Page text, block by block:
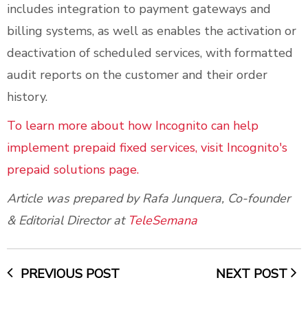
includes integration to payment gateways and
billing systems, as well as enables the activation or
deactivation of scheduled services, with formatted
audit reports on the customer and their order
history.
To learn more about how Incognito can help
implement prepaid fixed services, visit Incognito's
prepaid solutions page.
Article was prepared by Rafa Junquera, Co-founder
& Editorial Director at TeleSemana
PREVIOUS POST NEXT POST